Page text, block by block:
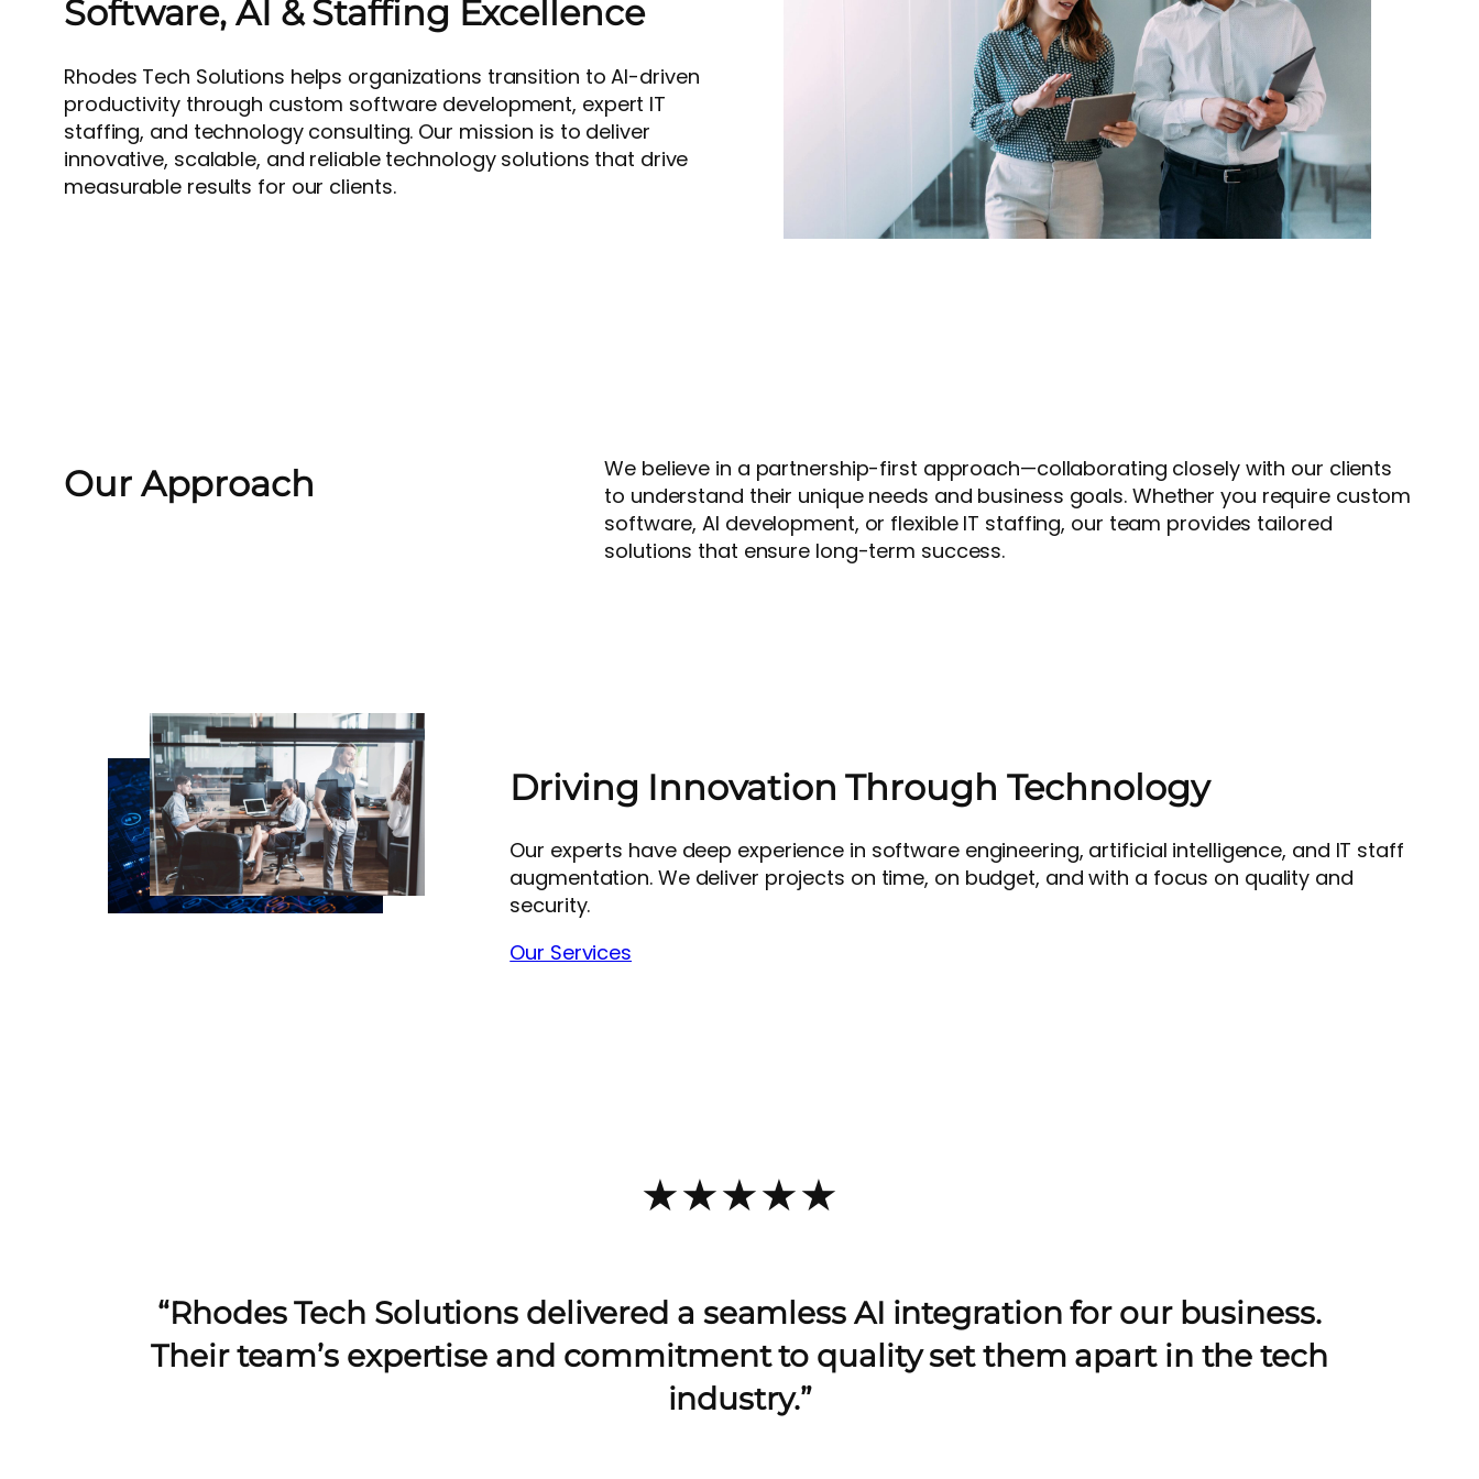
Software, AI & Staffing Excellence
Rhodes Tech Solutions helps organizations transition to AI-driven
productivity through custom software development, expert IT
staffing, and technology consulting. Our mission is to deliver
innovative, scalable, and reliable technology solutions that drive
measurable results for our clients.
Our Approach
We believe in a partnership-first approach—collaborating closely with our clients
to understand their unique needs and business goals. Whether you require custom
software, AI development, or flexible IT staffing, our team provides tailored
solutions that ensure long-term success.
Driving Innovation Through Technology
Our experts have deep experience in software engineering, artificial intelligence, and IT staff
augmentation. We deliver projects on time, on budget, and with a focus on quality and
security.
Our Services
★★★★★
“Rhodes Tech Solutions delivered a seamless AI integration for our business.
Their team’s expertise and commitment to quality set them apart in the tech
industry.”